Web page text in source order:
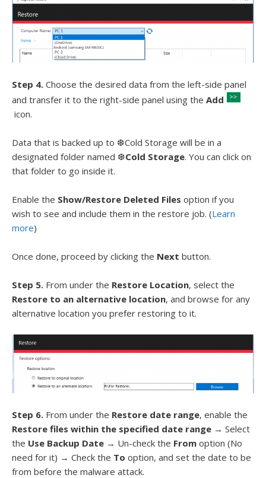
Step 4. Choose the desired data from the left-side panel
and transfer it to the right-side panel using the Add
icon.
Data that is backed up to ❆Cold Storage will be in a
designated folder named ❆Cold Storage. You can click on
that folder to go inside it.
Enable the Show/Restore Deleted Files option if you
wish to see and include them in the restore job. (Learn
more)
Once done, proceed by clicking the Next button.
Step 5. From under the Restore Location, select the
Restore to an alternative location, and browse for any
alternative location you prefer restoring to it.
Step 6. From under the Restore date range, enable the
Restore files within the specified date range → Select
the Use Backup Date → Un-check the From option (No
need for it) → Check the To option, and set the date to be
from before the malware attack.